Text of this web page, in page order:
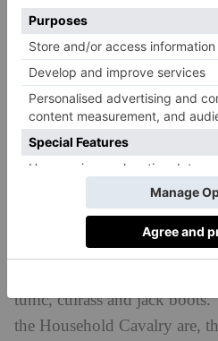
It’s no secret that London is
world’s most renowned
a difference. As a living
artefacts in glass cabinets
Household Cavalry,
with swords drawn, donning
tunic, cuirass and jack
the Household Cavalry are,